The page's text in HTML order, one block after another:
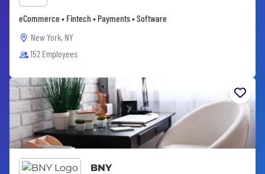
eCommerce • Fintech • Payments • Software
New York, NY
152 Employees
BNY